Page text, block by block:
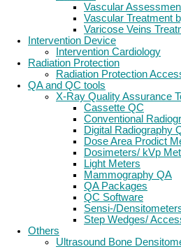
Vascular
Vascular Treatment
Varicose Veins
Intervention Device
Intervention Cardiology
Radiation Protection
Radiation Protection
QA and QC tools
X-Ray Quality Assurance
Cassette QC
Conventional
Digital Radiography
Dose Area Prodict
Dosimeters/ kVp
Light Meters
Mammography QA
QA Packages
QC Software
Sensi-/
Step Wedges/
Others
Ultrasound Bone